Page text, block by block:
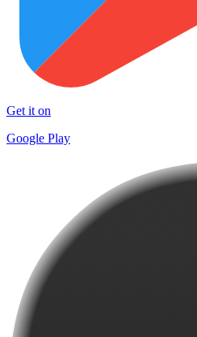
Get it on
Google Play